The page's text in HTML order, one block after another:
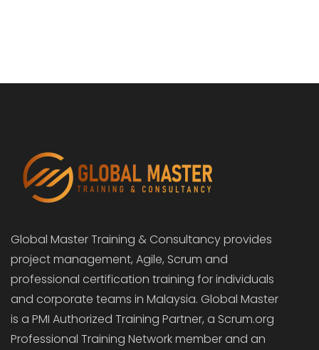
Global Master Training & Consultancy provides
project management, Agile, Scrum and
professional certification training for individuals
and corporate teams in Malaysia. Global Master
is a PMI Authorized Training Partner, a Scrum.org
Professional Training Network member and an